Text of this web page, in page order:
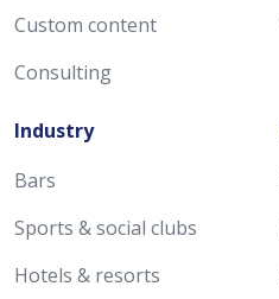
Custom content
Consulting
Industry
Bars
Sports & social clubs
Hotels & resorts